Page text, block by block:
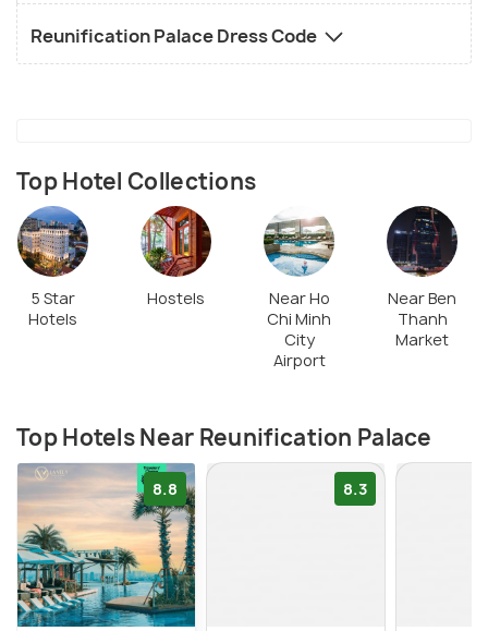
Reunification Palace Dress Code
Top Hotel Collections
5 Star
Hotels
Hostels
Near Ho
Chi Minh
City
Airport
Near Ben
Thanh
Market
Top Hotels Near Reunification Palace
8.8 8.3